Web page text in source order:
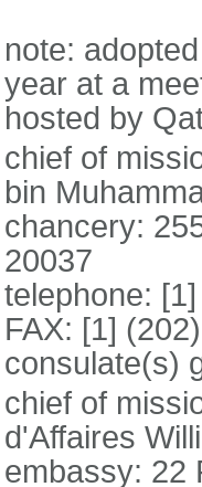
note:
year at a
hosted by
chief of
bin
chancery:
20037
telephone:
FAX: [1]
consulate(s)
chief of
d'Affaires
embassy: 22